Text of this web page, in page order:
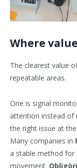
Where
The clearest value
repeatable areas.
One is signal
attention instead of
the right issue at
Many companies in
a stable method for
movement.